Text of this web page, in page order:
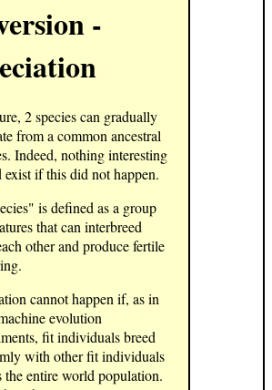
-
2 species can gradually
from a common ancestral
Indeed, nothing interesting
exist if this did not happen.
is defined as a group
that can interbreed
other and produce fertile
cannot happen if, as in
evolution
fit individuals breed
with other fit individuals
the entire world population.